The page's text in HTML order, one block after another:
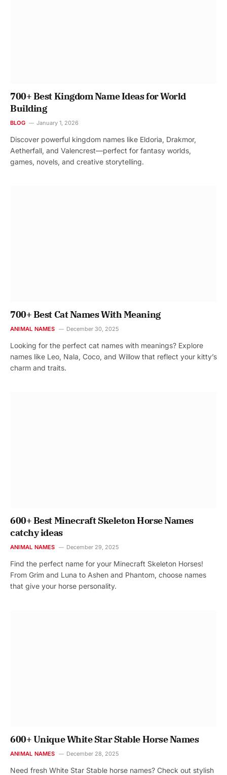
700+ Best Kingdom Name Ideas for World
Building
BLOG January 1, 2026
Discover powerful kingdom names like Eldoria, Drakmor,
Aetherfall, and Valencrest—perfect for fantasy worlds,
games, novels, and creative storytelling.
700+ Best Cat Names With Meaning
ANIMAL NAMES December 30, 2025
Looking for the perfect cat names with meanings? Explore
names like Leo, Nala, Coco, and Willow that reflect your kitty’s
charm and traits.
600+ Best Minecraft Skeleton Horse Names
catchy ideas
ANIMAL NAMES December 29, 2025
Find the perfect name for your Minecraft Skeleton Horses!
From Grim and Luna to Ashen and Phantom, choose names
that give your horse personality.
600+ Unique White Star Stable Horse Names
ANIMAL NAMES December 28, 2025
Need fresh White Star Stable horse names? Check out stylish